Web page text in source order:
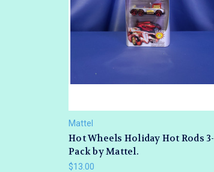
Mattel
Hot Wheels Holiday Hot Rods 3-
Pack by Mattel.
$13.00